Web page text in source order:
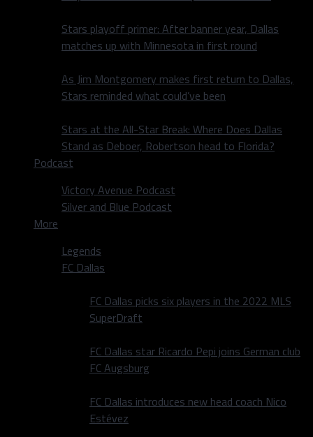
Stars playoff primer: After banner year, Dallas
matches up with Minnesota in first round
As Jim Montgomery makes first return to Dallas,
Stars reminded what could’ve been
Stars at the All-Star Break: Where Does Dallas
Stand as Deboer, Robertson head to Florida?
Podcast
Victory Avenue Podcast
Silver and Blue Podcast
More
Legends
FC Dallas
FC Dallas picks six players in the 2022 MLS
SuperDraft
FC Dallas star Ricardo Pepi joins German club
FC Augsburg
FC Dallas introduces new head coach Nico
Estévez